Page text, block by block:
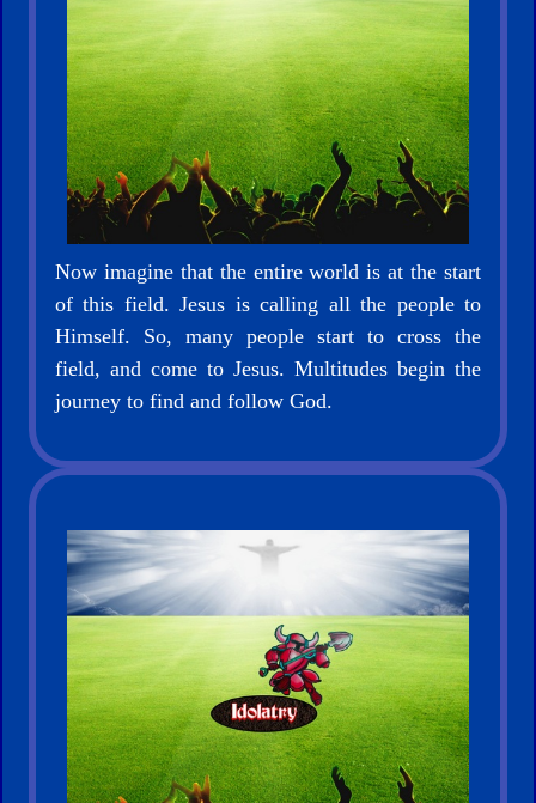
MP3
Bible
🎞
Bible
Movies
🎞
Gospel
Videos
Godly
🎞
CBN
Videos
🎞
Kids
Now imagine that the entire world is at the start
of this field. Jesus is calling all the people to
Himself. So, many people start to cross the
field, and come to Jesus. Multitudes begin the
journey to find and follow God.